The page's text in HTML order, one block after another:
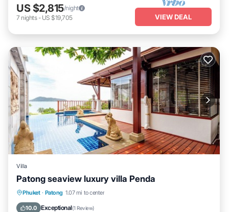
US $2,815/night
7 nights- US $19,705 VIEW DEAL
Villa
Patong seaview luxury villa Penda
Phuket · Patong 1.07 mi to center
10.0 Exceptional(1 Review)
Private Pool Hot Tub
Pool